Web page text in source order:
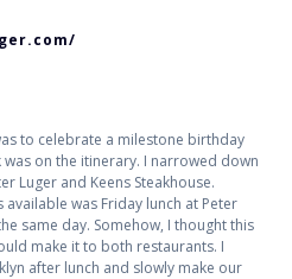
to celebrate a milestone birthday
on the itinerary. I narrowed down
Luger and Keens Steakhouse.
was Friday lunch at Peter
same day. Somehow, I thought this
make it to both restaurants. I
after lunch and slowly make our